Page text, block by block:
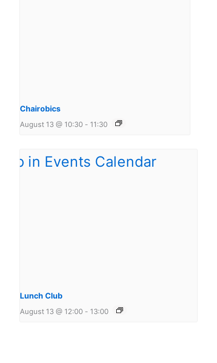
Chairobics
August 13 @ 10:30 - 11:30
Lunch Club
August 13 @ 12:00 - 13:00